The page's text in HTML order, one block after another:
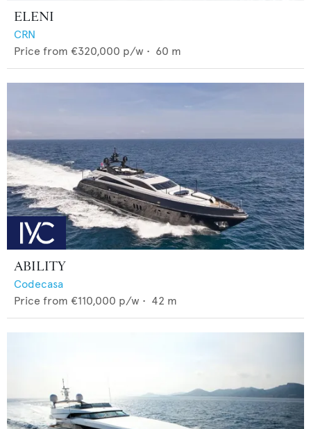
ELENI
CRN
Price from €320,000 p/w • 60 m
ABILITY
Codecasa
Price from €110,000 p/w • 42 m